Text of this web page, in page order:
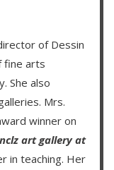
of Dessin
fine arts
She also
Mrs.
winner on
art gallery at
in teaching. Her